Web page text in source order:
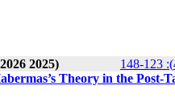
2025)
Theory in the Post-